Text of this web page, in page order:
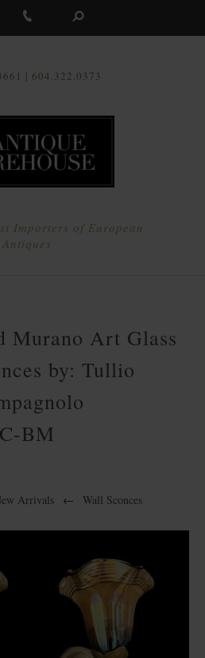
| 604.322.0373
Importers of European
Antiques
Murano Art Glass
by: Tullio
C-BM
Arrivals ← Wall Sconces